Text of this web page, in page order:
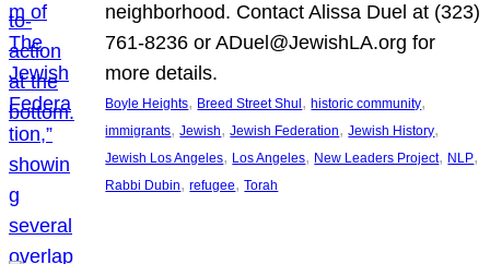
neighborhood. Contact Alissa Duel at (323)
761-8236 or ADuel@JewishLA.org for
more details.
Boyle Heights, Breed Street Shul , historic community
immigrants, Jewish, Jewish Federation, Jewish History
Jewish Los Angeles, Los Angeles, New Leaders Project, NLP
Rabbi Dubin, refugee, Torah